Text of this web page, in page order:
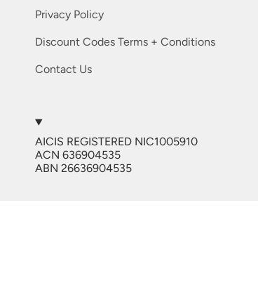
Privacy Policy
Discount Codes Terms + Conditions
Contact Us
AICIS REGISTERED NIC1005910
ACN 636904535
ABN 26636904535
Luver. It worked but I found the
consistency went tacky quick, I
bought the JenniferLay Luver
Adhesive and the bottles have